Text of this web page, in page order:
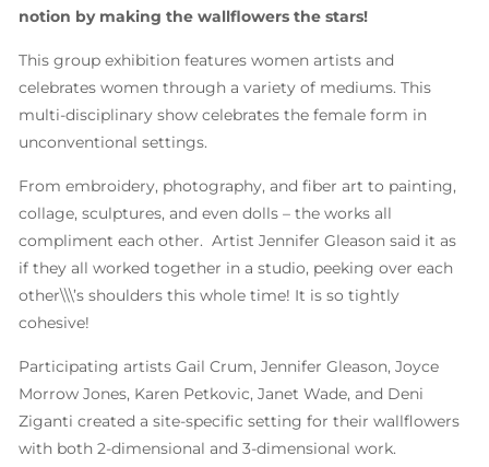
notion by making the wallflowers the stars!
This group exhibition features women artists and
celebrates women through a variety of mediums. This
multi-disciplinary show celebrates the female form in
unconventional settings.
From embroidery, photography, and fiber art to painting,
collage, sculptures, and even dolls – the works all
compliment each other. Artist Jennifer Gleason said it as
if they all worked together in a studio, peeking over each
other\\\’s shoulders this whole time! It is so tightly
cohesive!
Participating artists Gail Crum, Jennifer Gleason, Joyce
Morrow Jones, Karen Petkovic, Janet Wade, and Deni
Ziganti created a site-specific setting for their wallflowers
with both 2-dimensional and 3-dimensional work.